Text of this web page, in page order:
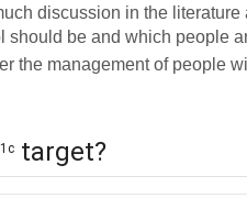
discussion in the literature
be and which people
the management of people
1c target?